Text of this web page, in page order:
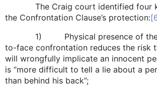
The Craig court identified four
the Confrontation Clause’s protection:
1) Physical presence of the
to-face confrontation reduces the risk
will wrongfully implicate an innocent
is “more difficult to tell a lie about a
than behind his back”;